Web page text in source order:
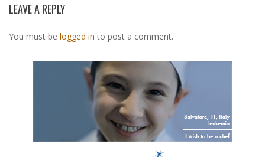
LEAVE A REPLY
You must be logged in to post a comment.